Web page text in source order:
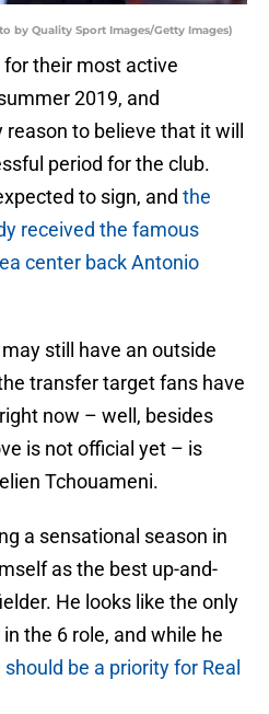
by Quality Sport Images/Getty Images)
for their most active
2019, and
to believe that it will
period for the club.
to sign, and the
received the famous
center back Antonio
still have an outside
transfer target fans have
now – well, besides
is not official yet – is
Tchouameni.
a sensational season in
as the best up-and-
He looks like the only
the 6 role, and while he
should be a priority for Real